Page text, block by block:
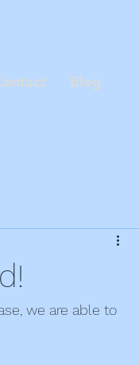
Blog
we are able to